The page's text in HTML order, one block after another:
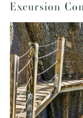
Excursion